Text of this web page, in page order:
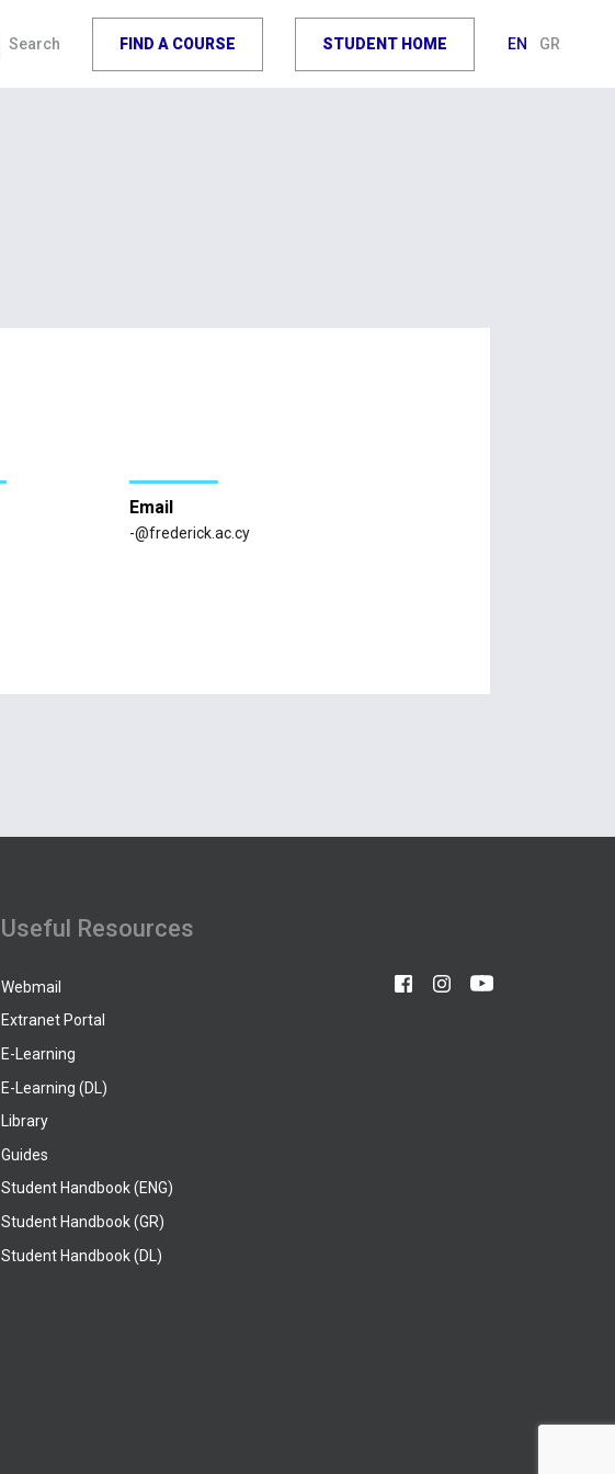
Search FIND A COURSE STUDENT HOME EN GR
Email
-@frederick.ac.cy
Useful Resources
Webmail
Extranet Portal
E-Learning
E-Learning (DL)
Library
Guides
Student Handbook (ENG)
Student Handbook (GR)
Student Handbook (DL)